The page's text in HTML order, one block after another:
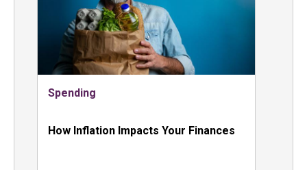
Spending
How Inflation Impacts Your Finances